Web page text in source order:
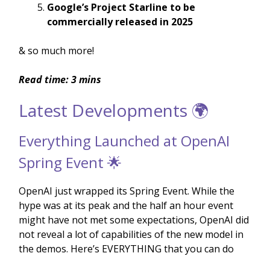
Google’s Project Starline to be
commercially released in 2025
& so much more!
Read time: 3 mins
Latest Developments 🌍
Everything Launched at OpenAI
Spring Event 🌟
OpenAI just wrapped its Spring Event. While the
hype was at its peak and the half an hour event
might have not met some expectations, OpenAI did
not reveal a lot of capabilities of the new model in
the demos. Here’s EVERYTHING that you can do